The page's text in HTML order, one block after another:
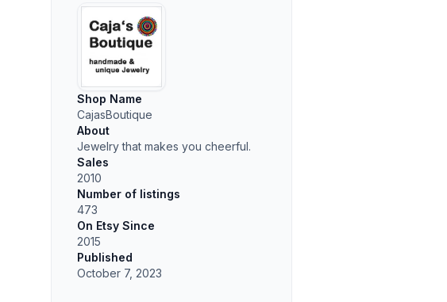
Shop Name
CajasBoutique
About
Jewelry that makes you cheerful.
Sales
2010
Number of listings
473
On Etsy Since
2015
Published
October 7, 2023